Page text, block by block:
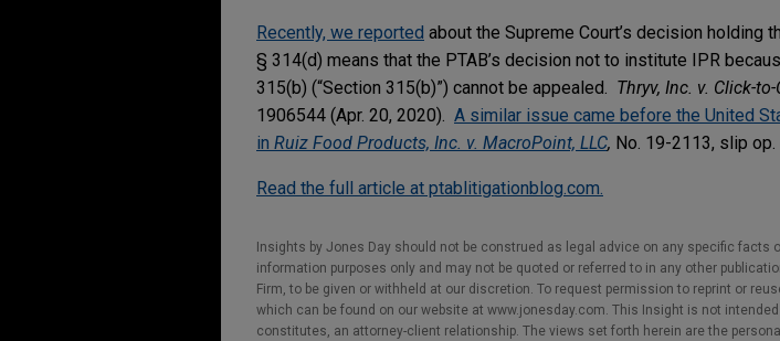
Recently, we reported about the Supreme Court’s decision holding
§ 314(d) means that the PTAB’s decision not to institute IPR
315(b) (“Section 315(b)”) cannot be appealed. Thryv, Inc. v. Click-to-
1906544 (Apr. 20, 2020). A similar issue came before the United
in Ruiz Food Products, Inc. v. MacroPoint, LLC, No. 19-2113, slip op.
Read the full article at ptablitigationblog.com.
Insights by Jones Day should not be construed as legal advice on any specific
information purposes only and may not be quoted or referred to in any other
Firm, to be given or withheld at our discretion. To request permission to reprint or
which can be found on our website at www.jonesday.com. This Insight is not
constitutes, an attorney-client relationship. The views set forth herein are the